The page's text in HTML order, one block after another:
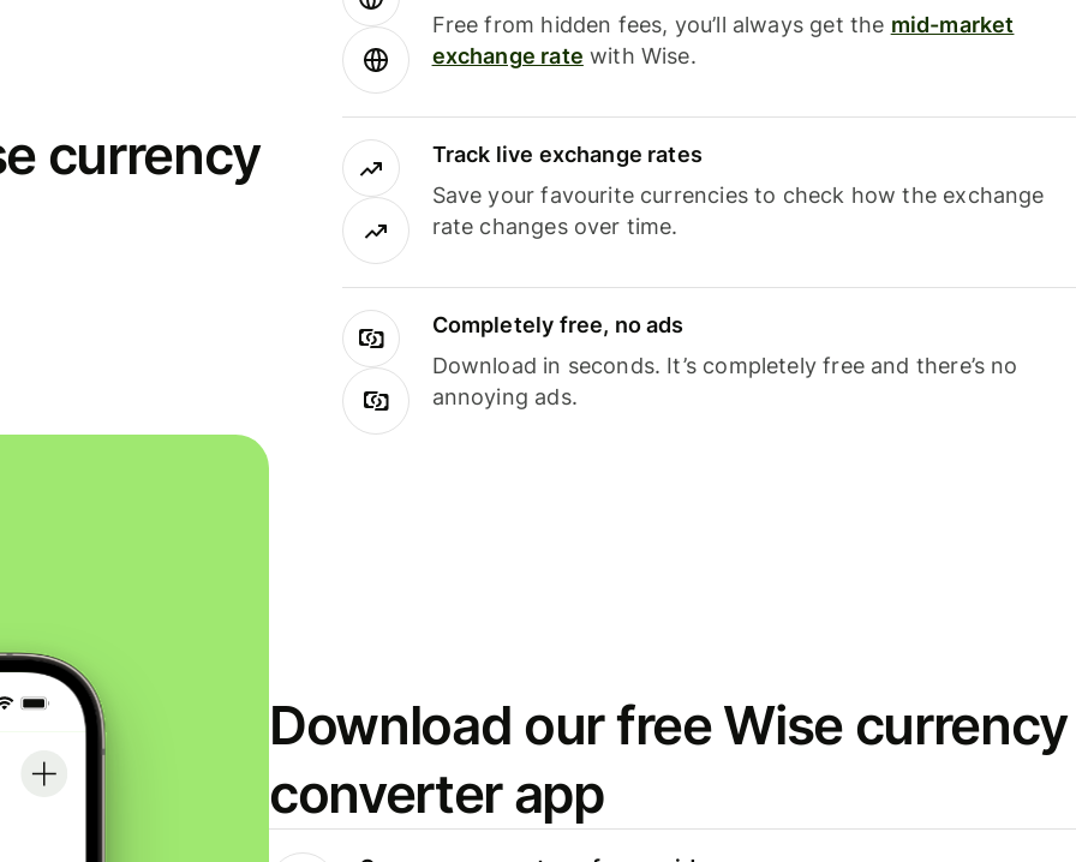
currency
Free from hidden fees, you’ll always get the mid-market
exchange rate with Wise.
Track live exchange rates
Save your favourite currencies to check how the exchange
rate changes over time.
Completely free, no ads
Download in seconds. It’s completely free and there’s no
annoying ads.
Download our free Wise currency
converter app